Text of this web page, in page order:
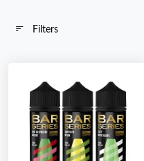
Filters